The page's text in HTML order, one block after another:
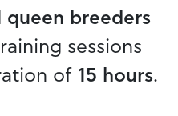
queen breeders
sessions
of 15 hours.